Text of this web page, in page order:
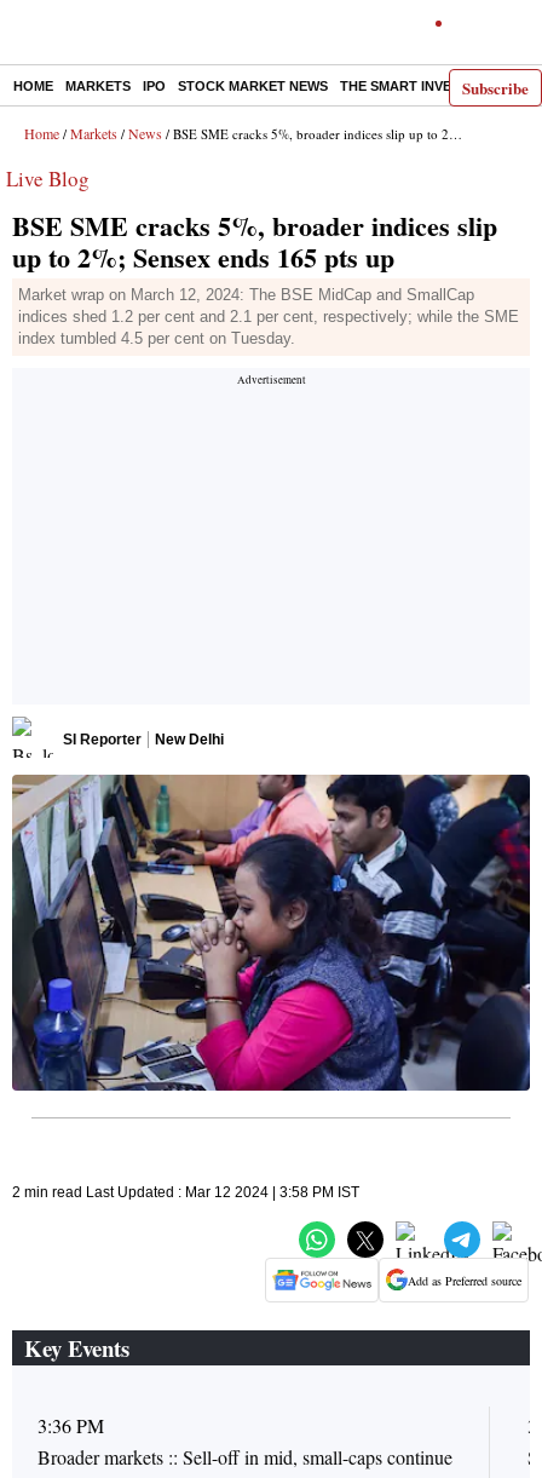
Subscribe
HOME MARKETS IPO STOCK MARKET NEWS THE SMART INVESTOR
Home / Markets / News / BSE SME cracks 5%, broader indices slip up to 2%; Sensex ends 165 pts up
Live Blog
BSE SME cracks 5%, broader indices slip
up to 2%; Sensex ends 165 pts up
Market wrap on March 12, 2024: The BSE MidCap and SmallCap
indices shed 1.2 per cent and 2.1 per cent, respectively; while the SME
index tumbled 4.5 per cent on Tuesday.
SI Reporter New Delhi
2 min read Last Updated : Mar 12 2024 | 3:58 PM IST
Add as Preferred source
Key Events
3:36 PM
Broader markets :: Sell-off in mid, small-caps continue